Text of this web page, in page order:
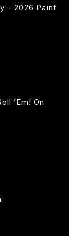
– 2026 Paint
’em! On